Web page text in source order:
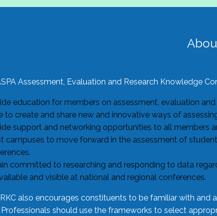
Assessment, Evaluation and Research Knowledge
education for members on assessment, evaluation
to create and share new and innovative ways of
support and networking opportunities to all members
campuses to move forward in the assessment of
committed to researching and responding to data
and visible at national and regional conferences.
also encourages constituents to be familiar with and
Professionals should use the frameworks to select